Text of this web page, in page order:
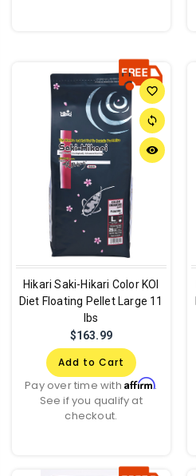
favorite_border
sync
remove_red_eye
Hikari Saki-Hikari Color KOI
Diet Floating Pellet Large 11
lbs
$163.99
Add to Cart
Pay over time withAffirm.
See if you qualify at
checkout.